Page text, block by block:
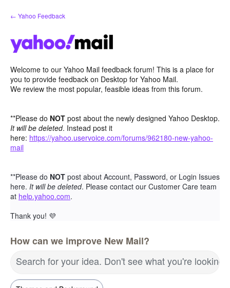
Skip
to
← Yahoo Feedback
Welcome to our Yahoo Mail feedback forum! This is a place for
you to provide feedback on Desktop for Yahoo Mail.
We review the most popular, feasible ideas from this forum.
**Please do NOT post about the newly designed Yahoo Desktop.
It will be deleted. Instead post it
here: https://yahoo.uservoice.com/forums/962180-new-yahoo-
mail
**Please do NOT post about Account, Password, or Login Issues
here. It will be deleted. Please contact our Customer Care team
at help.yahoo.com.
Thank you! 💜
How can we improve New Mail?
Search for your idea. Don't see what you're looking